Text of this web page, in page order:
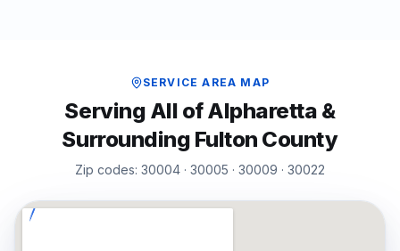
SERVICE AREA MAP
Serving All ofAlpharetta &
Surrounding Fulton County
Zip codes: 30004 · 30005 · 30009 · 30022